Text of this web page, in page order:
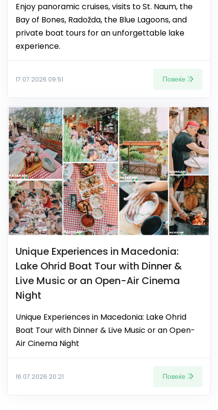
Enjoy panoramic cruises, visits to St. Naum, the
Bay of Bones, Radožda, the Blue Lagoons, and
private boat tours for an unforgettable lake
experience.
17.07.2026 09:51 Повеќе
Unique Experiences in Macedonia:
Lake Ohrid Boat Tour with Dinner &
Live Music or an Open-Air Cinema
Night
Unique Experiences in Macedonia: Lake Ohrid
Boat Tour with Dinner & Live Music or an Open-
Air Cinema Night
16.07.2026 20:21 Повеќе